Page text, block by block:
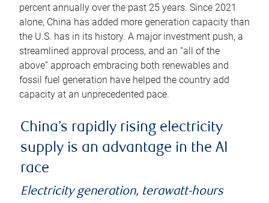
percent annually over the past 25 years. Since 2021
alone, China has added more generation capacity than
the U.S. has in its history. A major investment push, a
streamlined approval process, and an “all of the
above” approach embracing both renewables and
fossil fuel generation have helped the country add
capacity at an unprecedented pace.
China’s rapidly rising electricity
supply is an advantage in the AI
race
Electricity generation, terawatt-hours